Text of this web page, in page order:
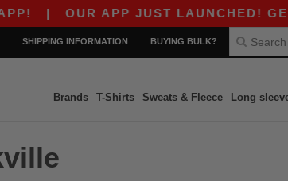
| OUR APP JUST LAUNCHED! GET
SHIPPING INFORMATION BUYING BULK?
Brands T-Shirts Sweats & Fleece Long